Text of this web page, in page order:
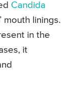
Candida
mouth linings.
in the
it